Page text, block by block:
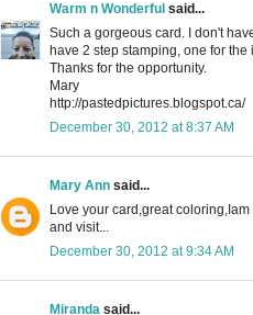
Warm n Wonderful said...
Such a gorgeous card. I don't
have 2 step stamping, one for
Thanks for the opportunity.
Mary
http://pastedpictures.blogspot.ca/
December 30, 2012 at 8:37 AM
Mary Ann said...
Love your card,great
and visit...
December 30, 2012 at 9:34 AM
Miranda said...